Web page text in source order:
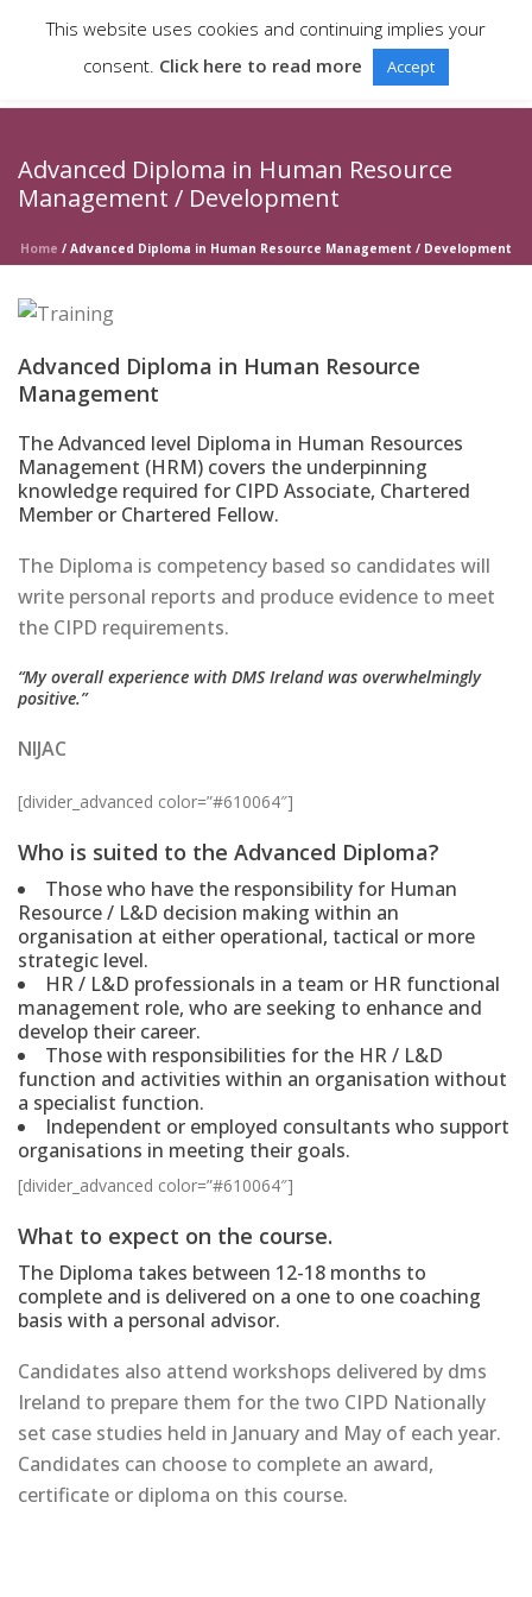
Advanced Diploma in Human Resource
Management / Development
Home / Advanced Diploma in Human Resource Management / Development
Advanced Diploma in Human Resource
Management
The Advanced level Diploma in Human Resources
Management (HRM) covers the underpinning
knowledge required for CIPD Associate, Chartered
Member or Chartered Fellow.
The Diploma is competency based so candidates will
write personal reports and produce evidence to meet
the CIPD requirements.
“My overall experience with DMS Ireland was overwhelmingly
positive.”
NIJAC
[divider_advanced color=”#610064″]
Who is suited to the Advanced Diploma?
Those who have the responsibility for Human
Resource / L&D decision making within an
organisation at either operational, tactical or more
strategic level.
HR / L&D professionals in a team or HR functional
management role, who are seeking to enhance and
develop their career.
Those with responsibilities for the HR / L&D
function and activities within an organisation without
a specialist function.
Independent or employed consultants who support
organisations in meeting their goals.
[divider_advanced color=”#610064″]
What to expect on the course.
The Diploma takes between 12-18 months to
complete and is delivered on a one to one coaching
basis with a personal advisor.
Candidates also attend workshops delivered by dms
Ireland to prepare them for the two CIPD Nationally
set case studies held in January and May of each year.
Candidates can choose to complete an award,
certificate or diploma on this course.
This website uses cookies and continuing implies your
consent. Click here to read more Accept